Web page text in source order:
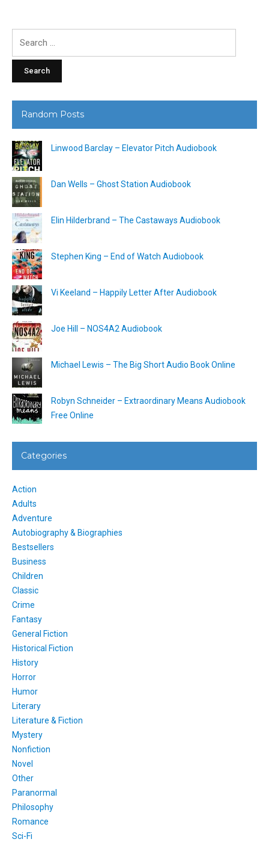
Random Posts
Linwood Barclay – Elevator Pitch Audiobook
Dan Wells – Ghost Station Audiobook
Elin Hilderbrand – The Castaways Audiobook
Stephen King – End of Watch Audiobook
Vi Keeland – Happily Letter After Audiobook
Joe Hill – NOS4A2 Audiobook
Michael Lewis – The Big Short Audio Book Online
Robyn Schneider – Extraordinary Means Audiobook
Free Online
Categories
Action
Adults
Adventure
Autobiography & Biographies
Bestsellers
Business
Children
Classic
Crime
Fantasy
General Fiction
Historical Fiction
History
Horror
Humor
Literary
Literature & Fiction
Mystery
Nonfiction
Novel
Other
Paranormal
Philosophy
Romance
Sci-Fi